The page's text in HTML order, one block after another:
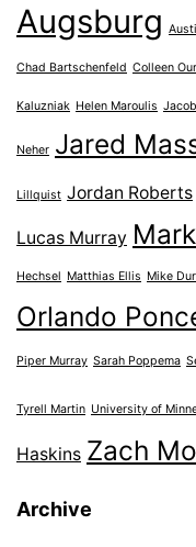
Augsburg
Chad Bartschenfeld Colleen
Kaluzniak Helen Maroulis
Neher Jared
Lillquist Jordan Roberts
Lucas Murray
Hechsel Matthias Ellis Mike
Orlando
Piper Murray Sarah Poppema
Tyrell Martin University of
Haskins Zach
Archive